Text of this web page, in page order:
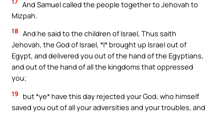
And Samuel called the people together to Jehovah to
Mizpah.
18 And he said to the children of Israel, Thus saith
Jehovah, the God of Israel, *I* brought up Israel out of
Egypt, and delivered you out of the hand of the Egyptians,
and out of the hand of all the kingdoms that oppressed
you;
19
but *ye* have this day rejected your God, who himself
saved you out of all your adversities and your troubles, and